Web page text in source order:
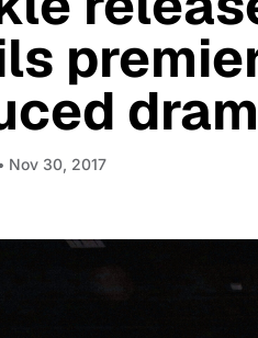
Nov 30, 2017